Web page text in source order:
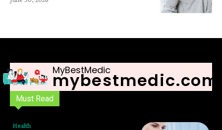
MyBestMedic
mybestmedic.com
Must Read
Health